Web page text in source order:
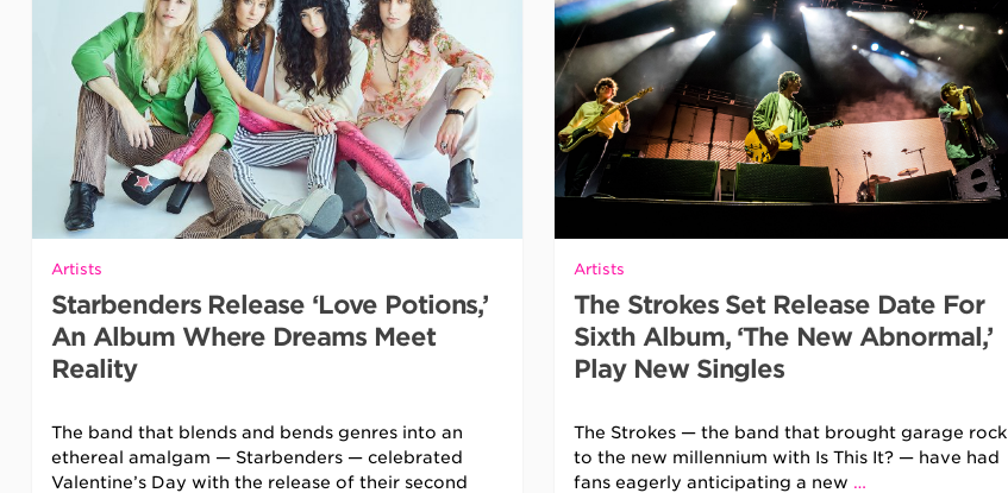
Artists
Starbenders Release ‘Love Potions,’
An Album Where Dreams Meet
Reality
The band that blends and bends genres into an
ethereal amalgam — Starbenders — celebrated
Valentine’s Day with the release of their second
Artists
The Strokes Set Release Date For
Sixth Album, ‘The New Abnormal,’
Play New Singles
The Strokes — the band that brought garage rock
to the new millennium with Is This It? — have had
fans eagerly anticipating a new …